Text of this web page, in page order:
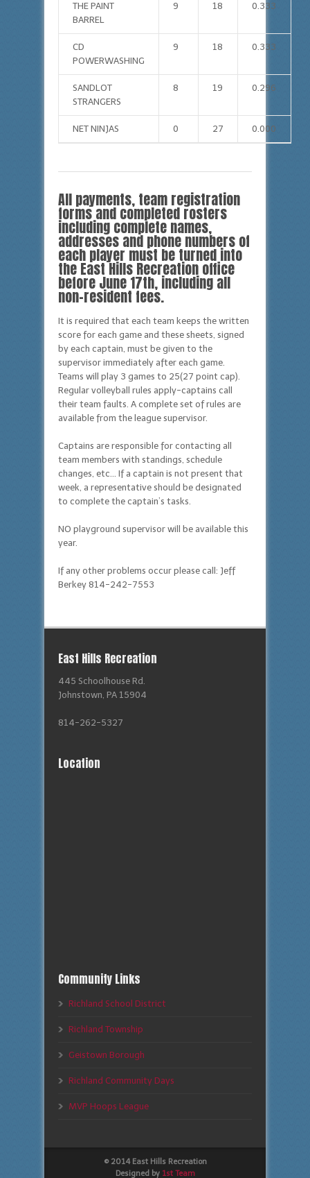
THE PAINT
BARREL
9 18 0.333
CD
POWERWASHING
9 18 0.333
SANDLOT
STRANGERS
8 19 0.296
NET NINJAS 0 27 0.000
All payments, team registration
forms and completed rosters
including complete names,
addresses and phone numbers of
each player must be turned into
the East Hills Recreation office
before June 17th, including all
non-resident fees.
It is required that each team keeps the written
score for each game and these sheets, signed
by each captain, must be given to the
supervisor immediately after each game.
Teams will play 3 games to 25(27 point cap).
Regular volleyball rules apply-captains call
their team faults. A complete set of rules are
available from the league supervisor.
Captains are responsible for contacting all
team members with standings, schedule
changes, etc… If a captain is not present that
week, a representative should be designated
to complete the captain’s tasks.
NO playground supervisor will be available this
year.
If any other problems occur please call: Jeff
Berkey 814-242-7553
East Hills Recreation
445 Schoolhouse Rd.
Johnstown, PA 15904
814-262-5327
Location
Community Links
Richland School District
Richland Township
Geistown Borough
Richland Community Days
MVP Hoops League
© 2014 East Hills Recreation
Designed by 1st Team